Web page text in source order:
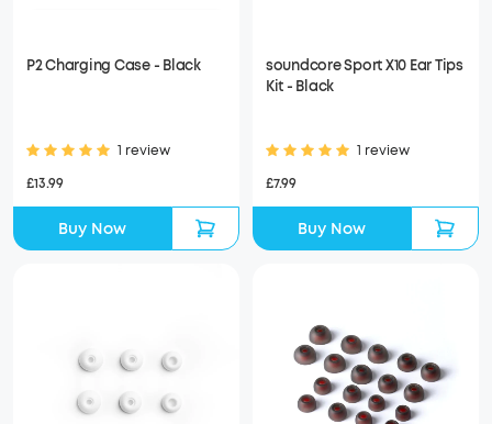
P2 Charging Case - Black
1 review
£13.99
Buy Now
soundcore Sport X10 Ear Tips
Kit - Black
1 review
£7.99
Buy Now